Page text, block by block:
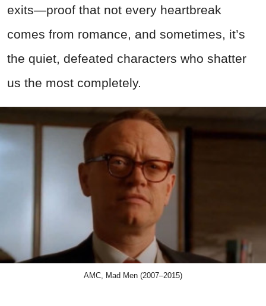
exits—proof that not every heartbreak
comes from romance, and sometimes, it’s
the quiet, defeated characters who shatter
us the most completely.
AMC, Mad Men (2007–2015)